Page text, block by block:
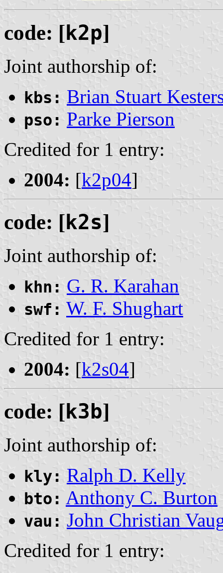
code: [ k2p]
Joint authorship of:
kbs: Brian Stuart
pso: Parke Pierson
Credited for 1 entry:
2004: [k2p04]
code: [ k2s]
Joint authorship of:
khn: G. R. Karahan
swf: W. F. Shughart
Credited for 1 entry:
2004: [k2s04]
code: [ k3b]
Joint authorship of:
kly: Ralph D. Kelly
bto: Anthony C. Burton
vau: John Christian
Credited for 1 entry: